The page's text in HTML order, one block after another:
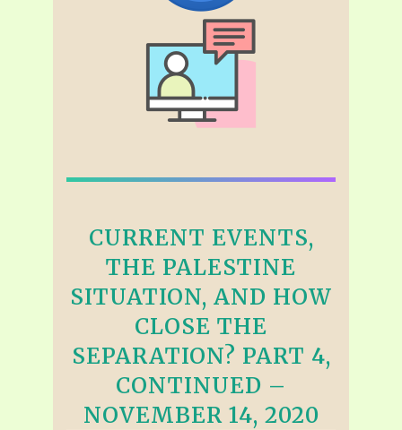
CURRENT EVENTS,
THE PALESTINE
SITUATION, AND HOW
CLOSE THE
SEPARATION? PART 4,
CONTINUED –
NOVEMBER 14, 2020